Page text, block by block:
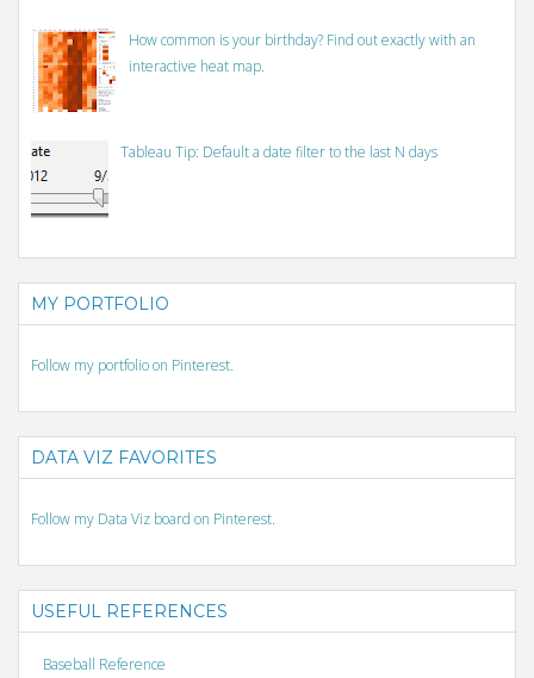
How common is your birthday? Find out exactly with an
interactive heat map.
Tableau Tip: Default a date filter to the last N days
MY PORTFOLIO
Follow my portfolio on Pinterest.
DATA VIZ FAVORITES
Follow my Data Viz board on Pinterest.
USEFUL REFERENCES
Baseball Reference